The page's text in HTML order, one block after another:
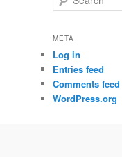
e
r
h
META
Log in
Entries feed
Comments feed
WordPress.org